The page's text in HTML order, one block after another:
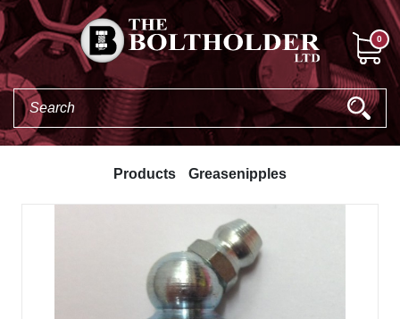
0
Products Greasenipples